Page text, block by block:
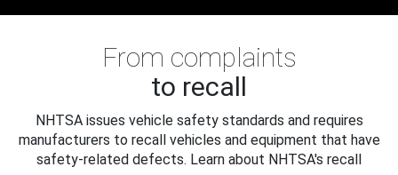
From complaints
to recall
NHTSA issues vehicle safety standards and requires
manufacturers to recall vehicles and equipment that have
safety-related defects. Learn about NHTSA's recall